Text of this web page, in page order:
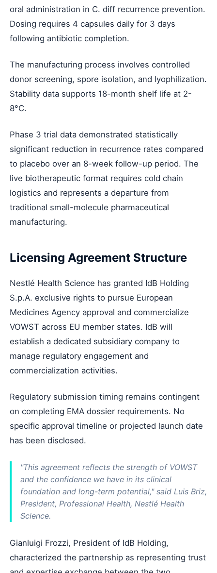
oral administration in C. diff recurrence prevention.
Dosing requires 4 capsules daily for 3 days
following antibiotic completion.
The manufacturing process involves controlled
donor screening, spore isolation, and lyophilization.
Stability data supports 18-month shelf life at 2-
8°C.
Phase 3 trial data demonstrated statistically
significant reduction in recurrence rates compared
to placebo over an 8-week follow-up period. The
live biotherapeutic format requires cold chain
logistics and represents a departure from
traditional small-molecule pharmaceutical
manufacturing.
Licensing Agreement Structure
Nestlé Health Science has granted IdB Holding
S.p.A. exclusive rights to pursue European
Medicines Agency approval and commercialize
VOWST across EU member states. IdB will
establish a dedicated subsidiary company to
manage regulatory engagement and
commercialization activities.
Regulatory submission timing remains contingent
on completing EMA dossier requirements. No
specific approval timeline or projected launch date
has been disclosed.
"This agreement reflects the strength of VOWST
and the confidence we have in its clinical
foundation and long-term potential," said Luis Briz,
President, Professional Health, Nestlé Health
Science.
Gianluigi Frozzi, President of IdB Holding,
characterized the partnership as representing trust